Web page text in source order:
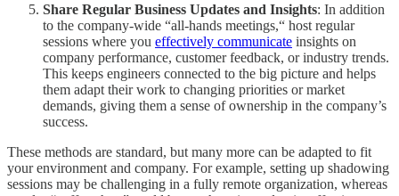
Share Regular Business Updates and Insights: In addition
to the company-wide “all-hands meetings,“ host regular
sessions where you effectively communicate insights on
company performance, customer feedback, or industry trends.
This keeps engineers connected to the big picture and helps
them adapt their work to changing priorities or market
demands, giving them a sense of ownership in the company’s
success.
These methods are standard, but many more can be adapted to fit
your environment and company. For example, setting up shadowing
sessions may be challenging in a fully remote organization, whereas